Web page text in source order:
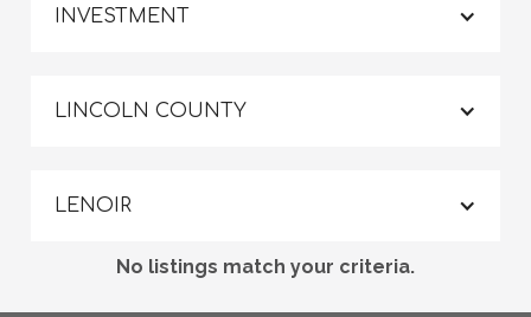
INVESTMENT
LINCOLN COUNTY
LENOIR
No listings match your criteria.